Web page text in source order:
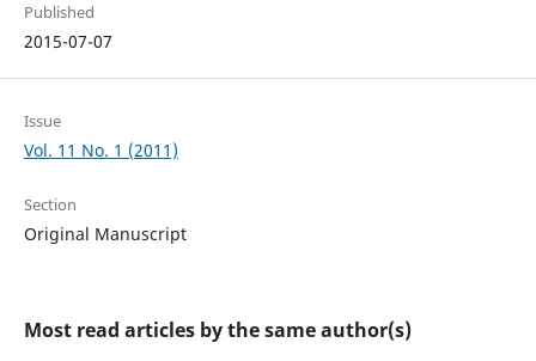
Published
2015-07-07
Issue
Vol. 11 No. 1 (2011)
Section
Original Manuscript
Most read articles by the same author(s)